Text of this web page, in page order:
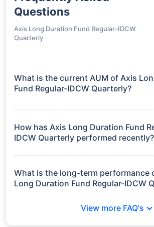
Questions
Axis Long Duration Fund Regular-IDCW
Quarterly
What is the current AUM of Axis
Fund Regular-IDCW Quarterly?
IDCW Quarterly manages assets worth
How has Axis Long Duration Fund
IDCW Quarterly performed recently?
3 Months: 3.13%
6 Months: 2.75%
What is the long-term performance
Long Duration Fund Regular-IDCW
View more FAQ's